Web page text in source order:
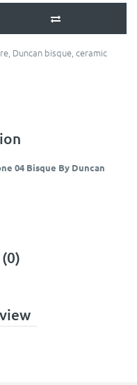
, Duncan bisque, ceramic
04 Bisque By Duncan